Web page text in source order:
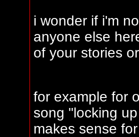
i wonder if i'm
anyone else
of your stories
for example for
song "locking
makes sense